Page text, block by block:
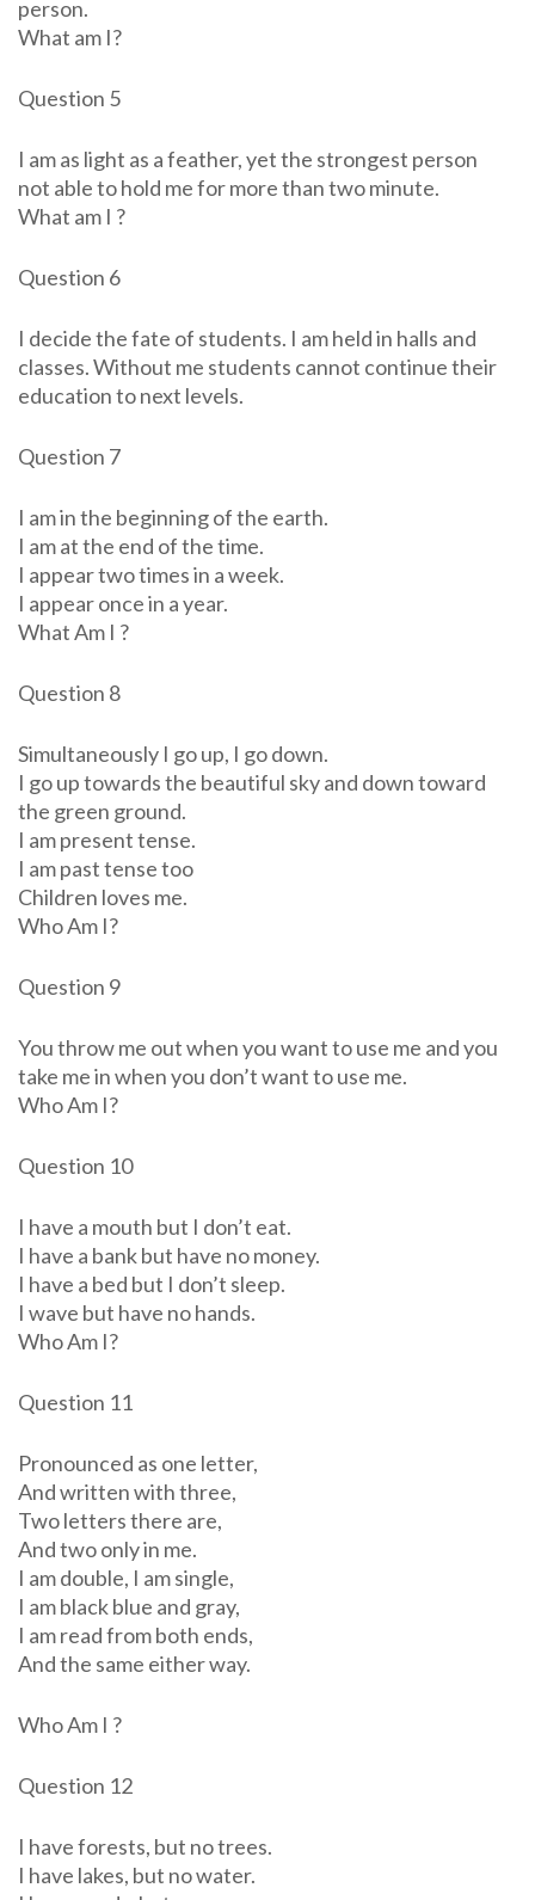
person.
What am I?
Question 5
I am as light as a feather, yet the strongest person
not able to hold me for more than two minute.
What am I ?
Question 6
I decide the fate of students. I am held in halls and
classes. Without me students cannot continue their
education to next levels.
Question 7
I am in the beginning of the earth.
I am at the end of the time.
I appear two times in a week.
I appear once in a year.
What Am I ?
Question 8
Simultaneously I go up, I go down.
I go up towards the beautiful sky and down toward
the green ground.
I am present tense.
I am past tense too
Children loves me.
Who Am I?
Question 9
You throw me out when you want to use me and you
take me in when you don’t want to use me.
Who Am I?
Question 10
I have a mouth but I don’t eat.
I have a bank but have no money.
I have a bed but I don’t sleep.
I wave but have no hands.
Who Am I?
Question 11
Pronounced as one letter,
And written with three,
Two letters there are,
And two only in me.
I am double, I am single,
I am black blue and gray,
I am read from both ends,
And the same either way.
Who Am I ?
Question 12
I have forests, but no trees.
I have lakes, but no water.